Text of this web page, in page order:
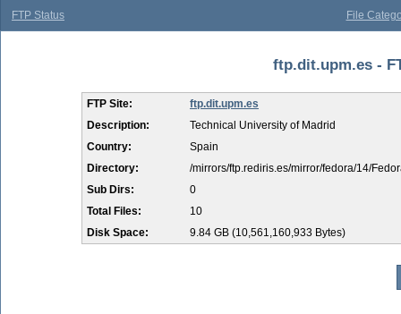
FTP Status File
ftp.dit.upm.es -
FTP Site:
ftp.dit.upm.es
Description:
Technical University of Madrid
Country:
Spain
Directory:
/mirrors/ftp.rediris.es/mirror/fedora/14/
Sub Dirs:
0
Total Files:
10
Disk Space:
9.84 GB (10,561,160,933 Bytes)